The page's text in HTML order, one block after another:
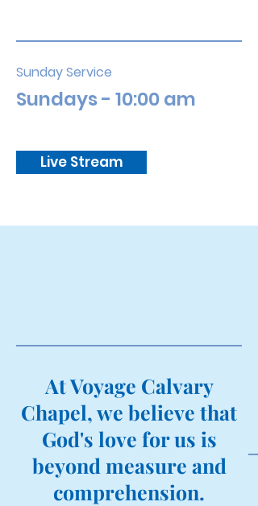
Sunday Service
Sundays - 10:00 am
Live Stream
At Voyage Calvary
Chapel, we believe that
God's love for us is
beyond measure and
comprehension.